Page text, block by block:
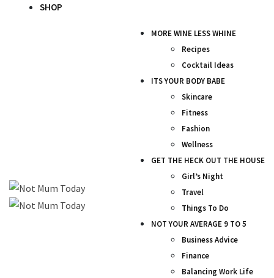
SHOP
MORE WINE LESS WHINE
Recipes
Cocktail Ideas
ITS YOUR BODY BABE
Skincare
Fitness
Fashion
Wellness
GET THE HECK OUT THE HOUSE
Girl’s Night
Travel
Things To Do
NOT YOUR AVERAGE 9 TO 5
Business Advice
Finance
Balancing Work Life